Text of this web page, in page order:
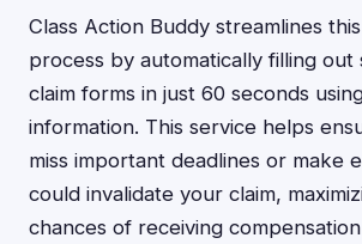
Class Action Buddy streamlines
process by automatically filling out
claim forms in just 60 seconds
information. This service helps
miss important deadlines or make
could invalidate your claim,
chances of receiving